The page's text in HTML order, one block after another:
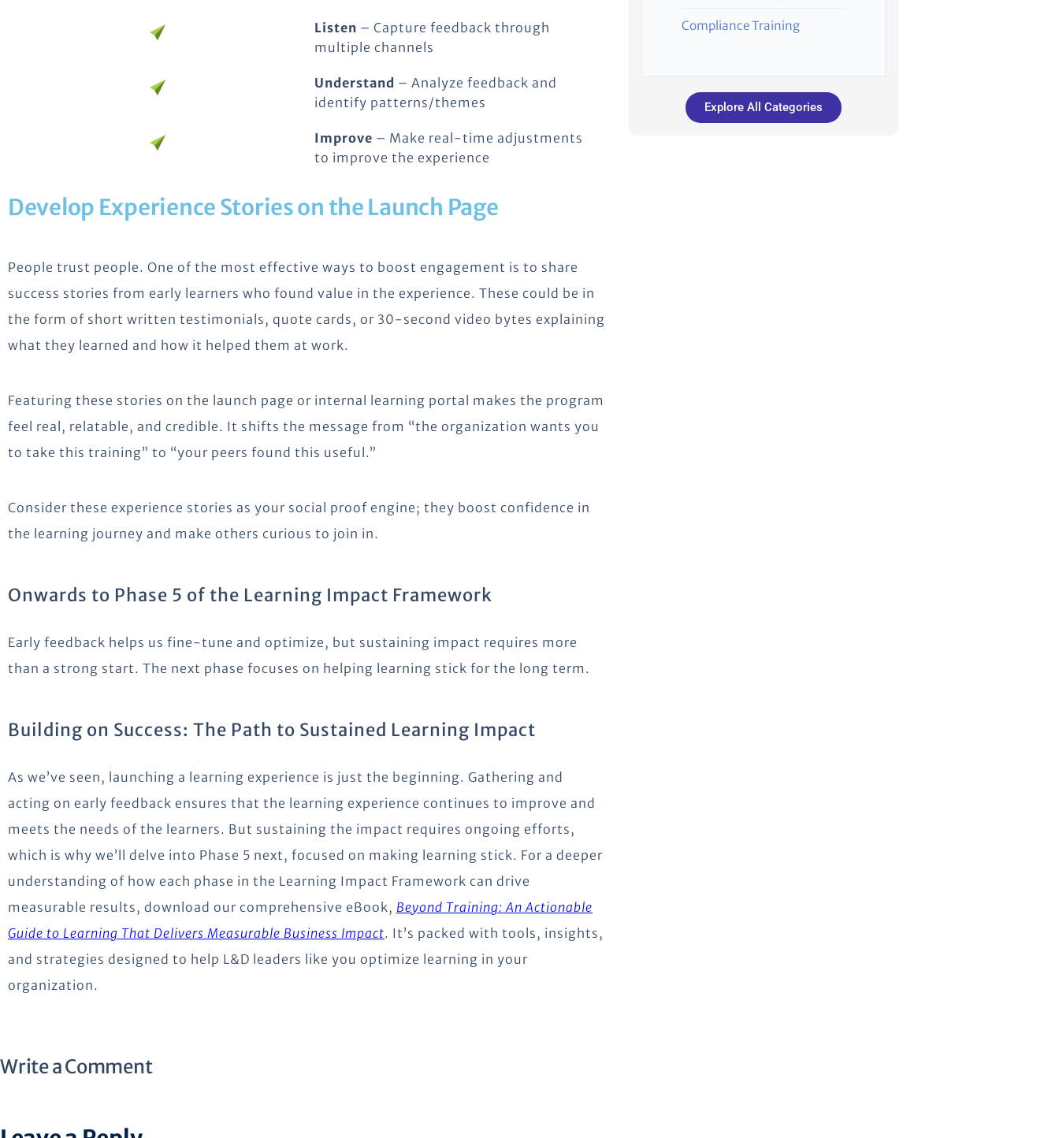
Listen – Capture feedback through
multiple channels
Understand – Analyze feedback and
identify patterns/themes
Improve – Make real-time adjustments
to improve the experience
Develop Experience Stories on the Launch Page
People trust people. One of the most effective ways to boost engagement is to share
success stories from early learners who found value in the experience. These could be in
the form of short written testimonials, quote cards, or 30-second video bytes explaining
what they learned and how it helped them at work.
Featuring these stories on the launch page or internal learning portal makes the program
feel real, relatable, and credible. It shifts the message from “the organization wants you
to take this training” to “your peers found this useful.”
Consider these experience stories as your social proof engine; they boost confidence in
the learning journey and make others curious to join in.
Onwards to Phase 5 of the Learning Impact Framework
Early feedback helps us fine-tune and optimize, but sustaining impact requires more
than a strong start. The next phase focuses on helping learning stick for the long term.
Building on Success: The Path to Sustained Learning Impact
As we’ve seen, launching a learning experience is just the beginning. Gathering and
acting on early feedback ensures that the learning experience continues to improve and
meets the needs of the learners. But sustaining the impact requires ongoing efforts,
which is why we’ll delve into Phase 5 next, focused on making learning stick. For a deeper
understanding of how each phase in the Learning Impact Framework can drive
measurable results, download our comprehensive eBook, Beyond Training: An Actionable
Guide to Learning That Delivers Measurable Business Impact. It’s packed with tools, insights,
and strategies designed to help L&D leaders like you optimize learning in your
organization.
Compliance Training
Explore All Categories
Write a Comment